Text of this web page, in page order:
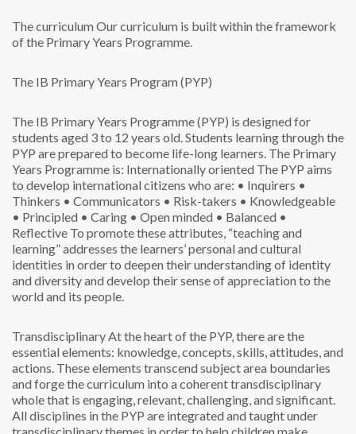
The curriculum Our curriculum is built within the framework
of the Primary Years Programme.
The IB Primary Years Program (PYP)
The IB Primary Years Programme (PYP) is designed for
students aged 3 to 12 years old. Students learning through the
PYP are prepared to become life-long learners. The Primary
Years Programme is: Internationally oriented The PYP aims
to develop international citizens who are: • Inquirers •
Thinkers • Communicators • Risk-takers • Knowledgeable
• Principled • Caring • Open minded • Balanced •
Reflective To promote these attributes, “teaching and
learning” addresses the learners’ personal and cultural
identities in order to deepen their understanding of identity
and diversity and develop their sense of appreciation to the
world and its people.
TransdisciplinaryAt the heart of the PYP, there are the
essential elements: knowledge, concepts, skills, attitudes, and
actions. These elements transcend subject area boundaries
and forge the curriculum into a coherent transdisciplinary
whole that is engaging, relevant, challenging, and significant.
All disciplines in the PYP are integrated and taught under